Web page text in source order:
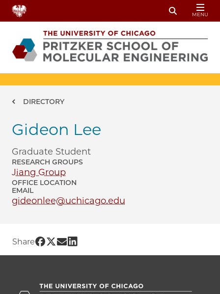
Skip to main content
Toggle
MENU
Breadcrumb
DIRECTORY
Gideon Lee
Graduate Student
RESEARCH GROUPS
Jiang Group
OFFICE LOCATION
EMAIL
gideonlee@uchicago.edu
Share Share UChicago PME | Gideon Lee on
Share UChicago PME | Gideon Lee on
Share UChicago PME | Gideon Lee
Share UChicago PME | Gideon